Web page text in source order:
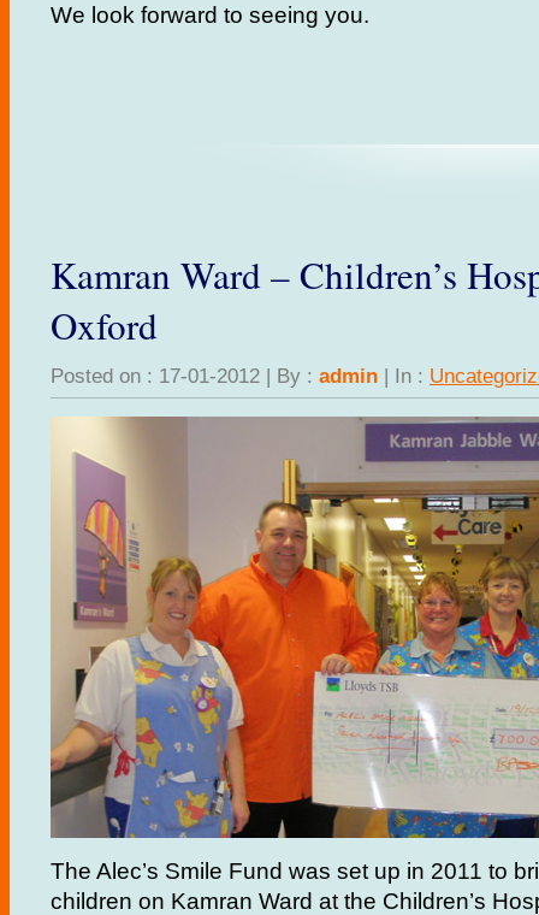
We look forward to seeing you.
Kamran Ward – Children’s
Oxford
Posted on : 17-01-2012 | By : admin | In :
The Alec’s Smile Fund was set up in 2011 to
children on Kamran Ward at the Children’s